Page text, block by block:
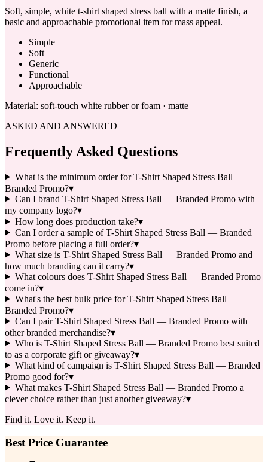
Soft, simple, white t-shirt shaped stress ball with a matte finish, a
basic and approachable promotional item for mass appeal.
Simple
Soft
Generic
Functional
Approachable
Material: soft-touch white rubber or foam · matte
ASKED AND ANSWERED
Frequently Asked Questions
What is the minimum order for T-Shirt Shaped Stress Ball —
Branded Promo?▾
Can I brand T-Shirt Shaped Stress Ball — Branded Promo with
my company logo?▾
How long does production take?▾
Can I order a sample of T-Shirt Shaped Stress Ball — Branded
Promo before placing a full order?▾
What size is T-Shirt Shaped Stress Ball — Branded Promo and
how much branding can it carry?▾
What colours does T-Shirt Shaped Stress Ball — Branded Promo
come in?▾
What's the best bulk price for T-Shirt Shaped Stress Ball —
Branded Promo?▾
Can I pair T-Shirt Shaped Stress Ball — Branded Promo with
other branded merchandise?▾
Who is T-Shirt Shaped Stress Ball — Branded Promo best suited
to as a corporate gift or giveaway?▾
What kind of campaign is T-Shirt Shaped Stress Ball — Branded
Promo good for?▾
What makes T-Shirt Shaped Stress Ball — Branded Promo a
clever choice rather than just another giveaway?▾
Find it. Love it. Keep it.
Best Price Guarantee